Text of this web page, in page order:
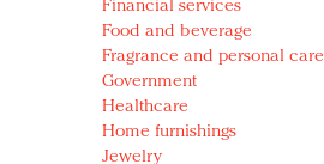
Financial services
Food and beverage
Fragrance and personal care
Government
Healthcare
Home furnishings
Jewelry